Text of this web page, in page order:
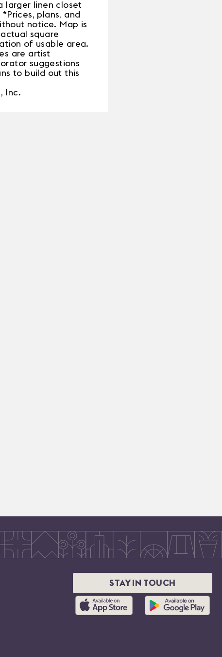
larger linen closet
plans, and
notice. Map is
square
of usable area.
are artist
suggestions
to build out this
Inc.
STAY IN TOUCH